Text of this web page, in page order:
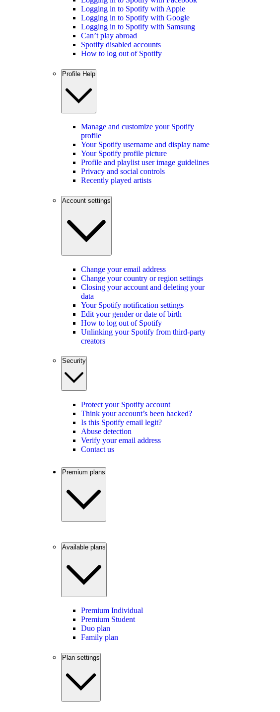
Logging in to Spotify with Apple
Logging in to Spotify with Google
Logging in to Spotify with Samsung
Can’t play abroad
Spotify disabled accounts
How to log out of Spotify
Profile Help
Manage and customize your Spotify
profile
Your Spotify username and display name
Your Spotify profile picture
Profile and playlist user image guidelines
Privacy and social controls
Recently played artists
Account settings
Change your email address
Change your country or region settings
Closing your account and deleting your
data
Your Spotify notification settings
Edit your gender or date of birth
How to log out of Spotify
Unlinking your Spotify from third-party
creators
Security
Protect your Spotify account
Think your account’s been hacked?
Is this Spotify email legit?
Abuse detection
Verify your email address
Contact us
Premium plans
Available plans
Premium Individual
Premium Student
Duo plan
Family plan
Plan settings